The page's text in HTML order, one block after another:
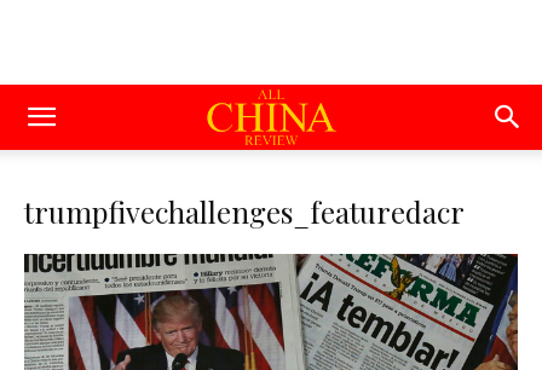
trumpfivechallenges_featuredacr